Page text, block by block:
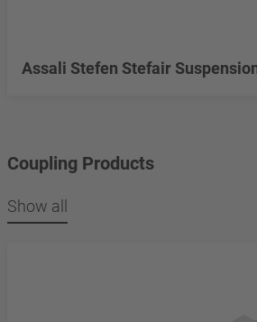
Assali Stefen Stefair
Coupling Products
Show all